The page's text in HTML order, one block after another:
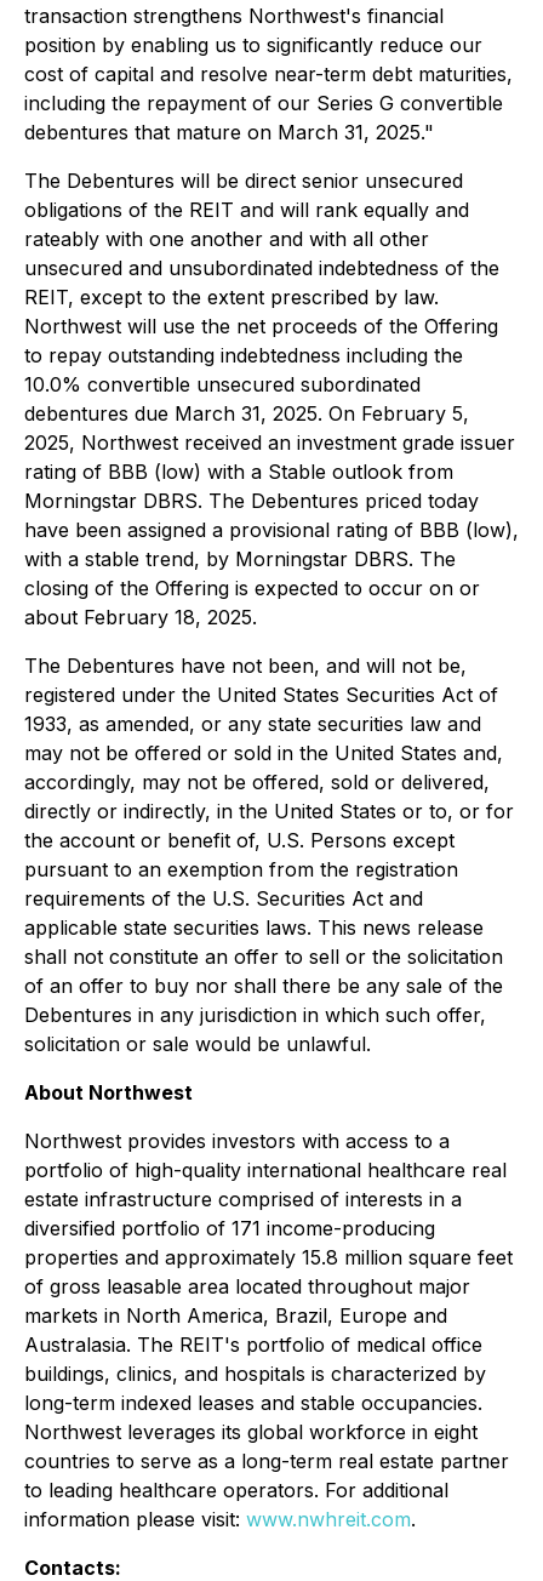
transaction strengthens Northwest's financial
position by enabling us to significantly reduce our
cost of capital and resolve near-term debt maturities,
including the repayment of our Series G convertible
debentures that mature on March 31, 2025."
The Debentures will be direct senior unsecured
obligations of the REIT and will rank equally and
rateably with one another and with all other
unsecured and unsubordinated indebtedness of the
REIT, except to the extent prescribed by law.
Northwest will use the net proceeds of the Offering
to repay outstanding indebtedness including the
10.0% convertible unsecured subordinated
debentures due March 31, 2025. On February 5,
2025, Northwest received an investment grade issuer
rating of BBB (low) with a Stable outlook from
Morningstar DBRS. The Debentures priced today
have been assigned a provisional rating of BBB (low),
with a stable trend, by Morningstar DBRS. The
closing of the Offering is expected to occur on or
about February 18, 2025.
The Debentures have not been, and will not be,
registered under the United States Securities Act of
1933, as amended, or any state securities law and
may not be offered or sold in the United States and,
accordingly, may not be offered, sold or delivered,
directly or indirectly, in the United States or to, or for
the account or benefit of, U.S. Persons except
pursuant to an exemption from the registration
requirements of the U.S. Securities Act and
applicable state securities laws. This news release
shall not constitute an offer to sell or the solicitation
of an offer to buy nor shall there be any sale of the
Debentures in any jurisdiction in which such offer,
solicitation or sale would be unlawful.
About Northwest
Northwest provides investors with access to a
portfolio of high-quality international healthcare real
estate infrastructure comprised of interests in a
diversified portfolio of 171 income-producing
properties and approximately 15.8 million square feet
of gross leasable area located throughout major
markets in North America, Brazil, Europe and
Australasia. The REIT's portfolio of medical office
buildings, clinics, and hospitals is characterized by
long-term indexed leases and stable occupancies.
Northwest leverages its global workforce in eight
countries to serve as a long-term real estate partner
to leading healthcare operators. For additional
information please visit: www.nwhreit.com.
Contacts: